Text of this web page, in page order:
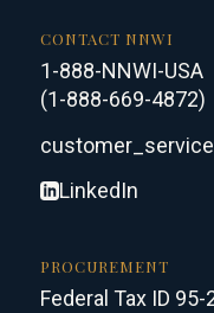
CONTACT NNWI
1-888-NNWI-USA
(1-888-669-4872)
LinkedIn
PROCUREMENT
Federal Tax ID 95-